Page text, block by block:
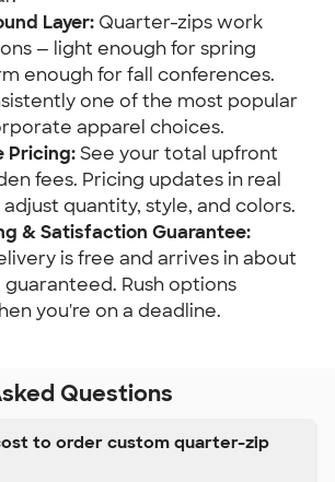
Layer: Quarter-zips work
— light enough for spring
enough for fall conferences.
one of the most popular
apparel choices.
Pricing:See your total upfront
fees. Pricing updates in real
quantity, style, and colors.
& Satisfaction Guarantee:
is free and arrives in about
Rush options
you're on a deadline.
Questions
to order custom quarter-zip